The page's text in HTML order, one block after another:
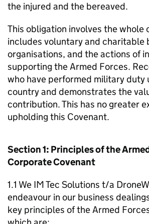
the injured and the bereaved.
This obligation involves the whole
includes voluntary and charitable
organisations, and the actions of
supporting the Armed Forces.
who have performed military duty
country and demonstrates the
contribution. This has no greater
upholding this Covenant.
Section 1: Principles of the
Corporate Covenant
1.1 We IM Tec Solutions t/a
endeavour in our business
key principles of the Armed